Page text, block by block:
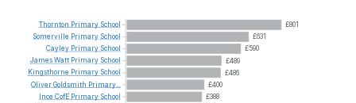
£801
£631
£590
£489
£486
£400
£388
Thornton Primary School
Somerville Primary School
Cayley Primary School
JamesWatt Primary School
Kingsthorne Primary School
OliverGoldsmith Primary...
Ince CofE Primary School